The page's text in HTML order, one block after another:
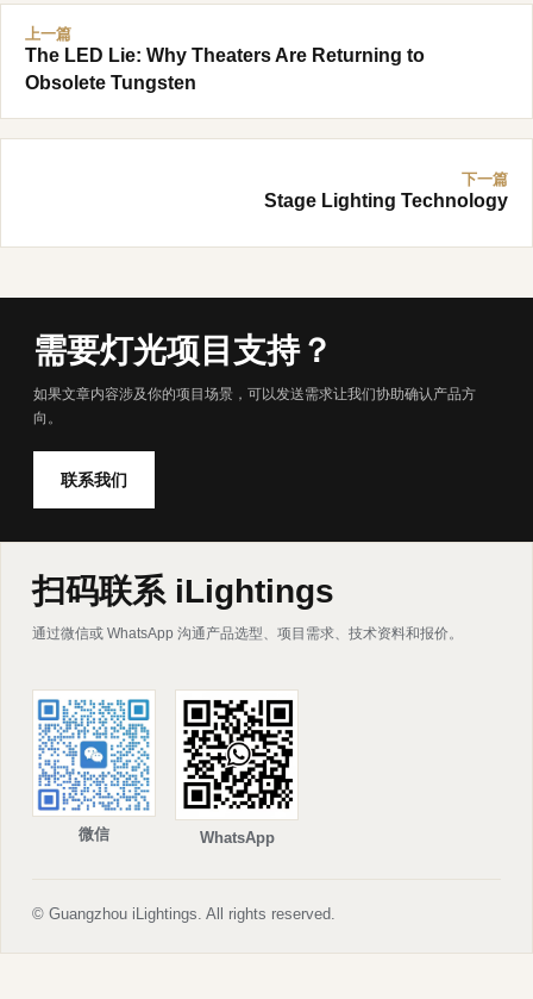
上一篇
The LED Lie: Why Theaters Are Returning to
Obsolete Tungsten
下一篇
Stage Lighting Technology
需要灯光项目支持？
如果文章内容涉及你的项目场景，可以发送需求让我们协助确认产品方
向。
联系我们
扫码联系 iLightings
通过微信或 WhatsApp 沟通产品选型、项目需求、技术资料和报价。
微信 WhatsApp
© Guangzhou iLightings. All rights reserved.